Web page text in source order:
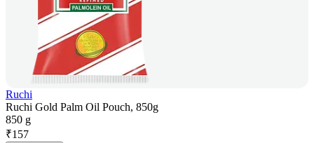
Ruchi
Ruchi Gold Palm Oil Pouch, 850g
850 g
₹157